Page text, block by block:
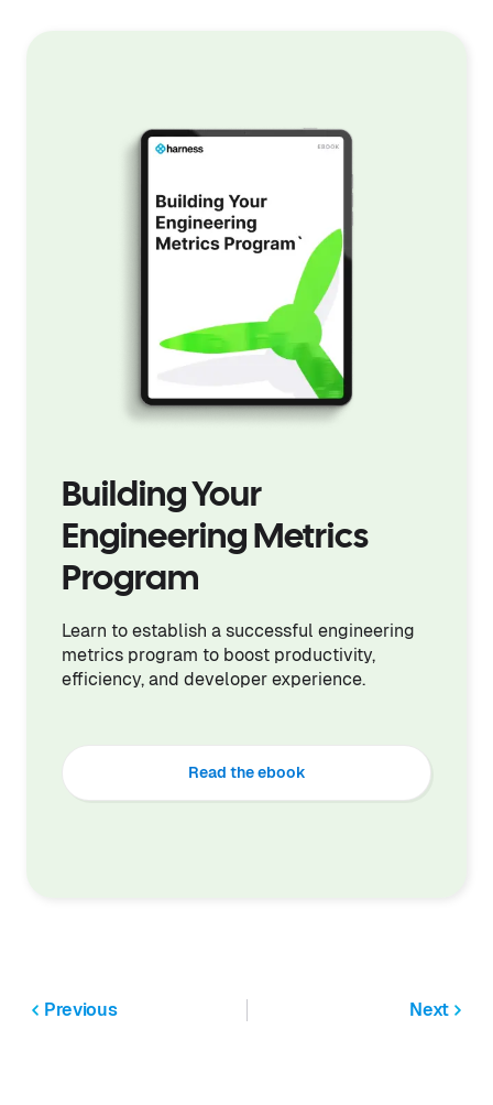
Building Your
Engineering Metrics
Program
Learn to establish a successful engineering
metrics program to boost productivity,
efficiency, and developer experience.
Read the ebook
Previous Next